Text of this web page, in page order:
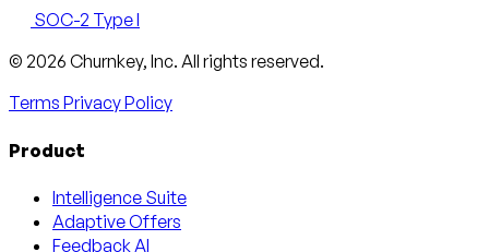
SOC-2 Type I
Email
X
LinkedIn
AngelList
© 2026 Churnkey, Inc. All rights reserved.
Terms Privacy Policy
Product
Intelligence Suite
Adaptive Offers
Feedback AI